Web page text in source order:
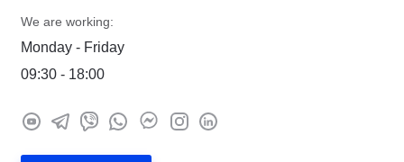
We are working:
Monday - Friday
09:30 - 18:00